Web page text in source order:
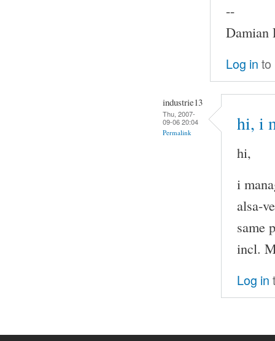
--
Damian
Log in to
industrie13
Thu, 2007-
09-06 20:04
Permalink hi, i
hi,
i
alsa-
same
incl.
Log in